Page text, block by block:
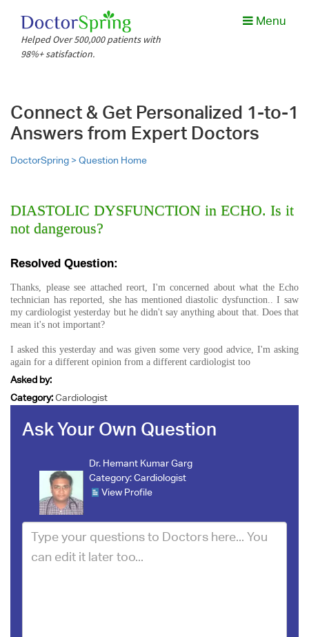
Helped Over 500,000 patients with
98%+ satisfaction.
Menu
Connect & Get Personalized 1-to-1
Answers from Expert Doctors
DoctorSpring >Question Home
DIASTOLIC DYSFUNCTION in ECHO. Is it
not dangerous?
Resolved Question:
Thanks, please see attached reort, I'm concerned about what the Echo
technician has reported, she has mentioned diastolic dysfunction.. I saw
my cardiologist yesterday but he didn't say anything about that. Does that
mean it's not important?
I asked this yesterday and was given some very good advice, I'm asking
again for a different opinion from a different cardiologist too
Asked by:
Category:Cardiologist
Ask Your Own Question
Dr. Hemant Kumar Garg
Category:Cardiologist
View Profile